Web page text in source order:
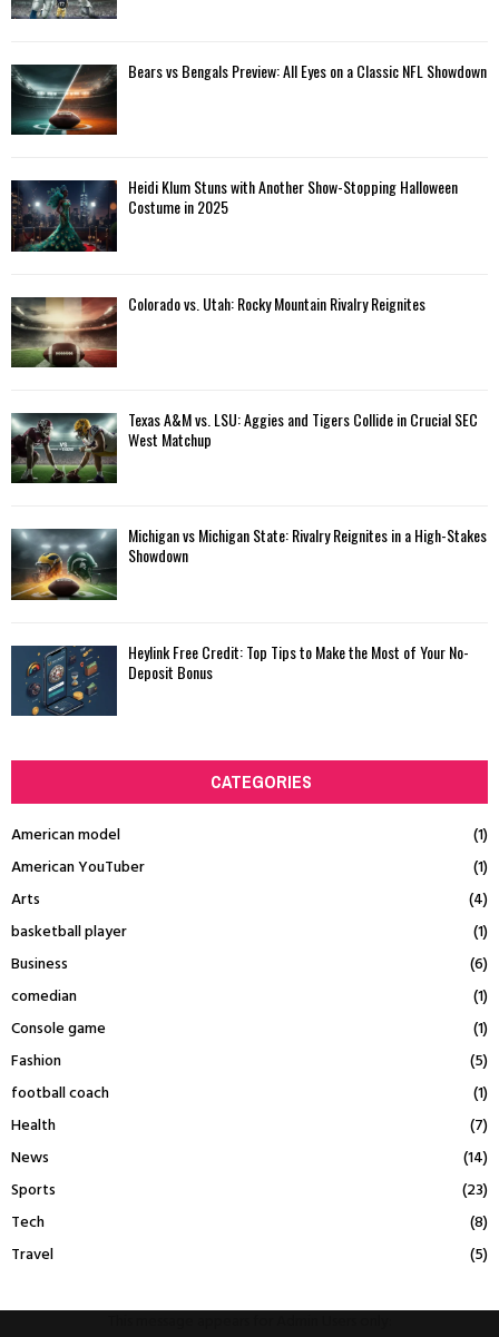
Bears vs Bengals Preview: All Eyes on a Classic NFL Showdown
Heidi Klum Stuns with Another Show-Stopping Halloween
Costume in 2025
Colorado vs. Utah: Rocky Mountain Rivalry Reignites
Texas A&M vs. LSU: Aggies and Tigers Collide in Crucial SEC
West Matchup
Michigan vs Michigan State: Rivalry Reignites in a High-Stakes
Showdown
Heylink Free Credit: Top Tips to Make the Most of Your No-
Deposit Bonus
CATEGORIES
American model
(1)
American YouTuber
(1)
Arts
(4)
basketball player
(1)
Business
(6)
comedian
(1)
Console game
(1)
Fashion
(5)
football coach
(1)
Health
(7)
News
(14)
Sports
(23)
Tech
(8)
Travel
(5)